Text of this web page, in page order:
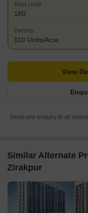
Total Units
180
Density
110 Units/Acre
View
Send one enquiry to all
Similar Alternate
Zirakpur